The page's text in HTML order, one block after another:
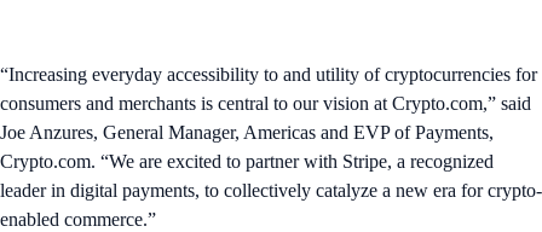
“Increasing everyday accessibility to and utility of cryptocurrencies for
consumers and merchants is central to our vision at Crypto.com,” said
Joe Anzures, General Manager, Americas and EVP of Payments,
Crypto.com. “We are excited to partner with Stripe, a recognized
leader in digital payments, to collectively catalyze a new era for crypto-
enabled commerce.”